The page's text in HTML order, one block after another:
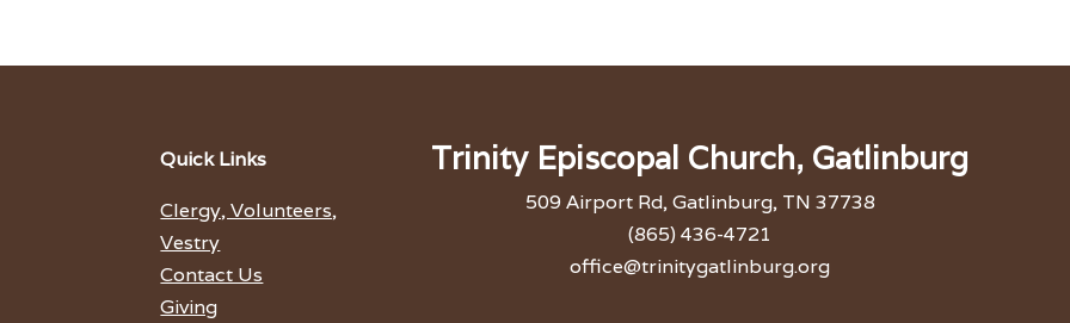
Quick Links
Clergy, Volunteers,
Vestry
Contact Us
Giving
Trinity Episcopal Church, Gatlinburg
509 Airport Rd, Gatlinburg, TN 37738
(865) 436-4721
office@trinitygatlinburg.org